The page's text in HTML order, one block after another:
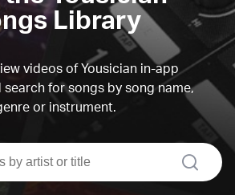
Library
videos of Yousician in-app
search for songs by song name,
or instrument.
search